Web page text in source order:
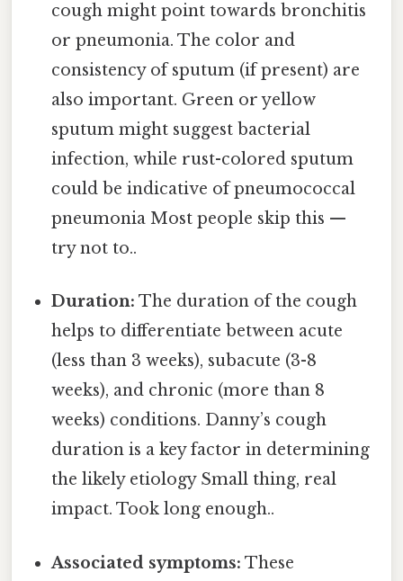
cough might point towards bronchitis
or pneumonia. The color and
consistency of sputum (if present) are
also important. Green or yellow
sputum might suggest bacterial
infection, while rust-colored sputum
could be indicative of pneumococcal
pneumonia Most people skip this —
try not to..
Duration: The duration of the cough
helps to differentiate between acute
(less than 3 weeks), subacute (3-8
weeks), and chronic (more than 8
weeks) conditions. Danny’s cough
duration is a key factor in determining
the likely etiology Small thing, real
impact. Took long enough..
Associated symptoms: These